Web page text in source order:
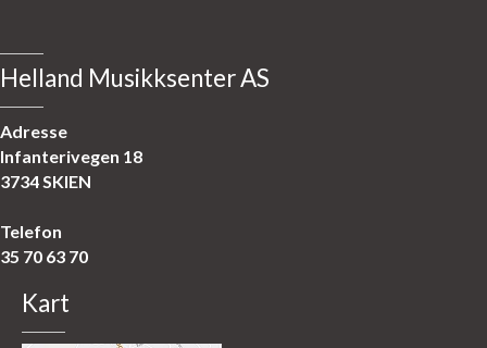
Helland Musikksenter AS
Adresse
Infanterivegen 18
3734 SKIEN
Telefon
35 70 63 70
Kart